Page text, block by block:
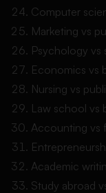
Computer
Marketing vs
Psychology vs
Economics vs
Nursing vs
Law school vs
Accounting vs
Academic
Study abroad